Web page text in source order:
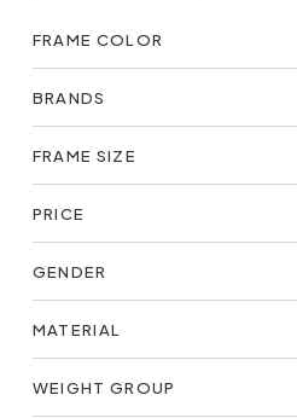
FRAME COLOR
BRANDS
FRAME SIZE
PRICE
GENDER
MATERIAL
WEIGHT GROUP